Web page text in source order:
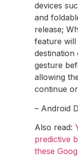
devices
and
release;
feature
gesture
allowing
continue
– Android
Also read:
predictive
these